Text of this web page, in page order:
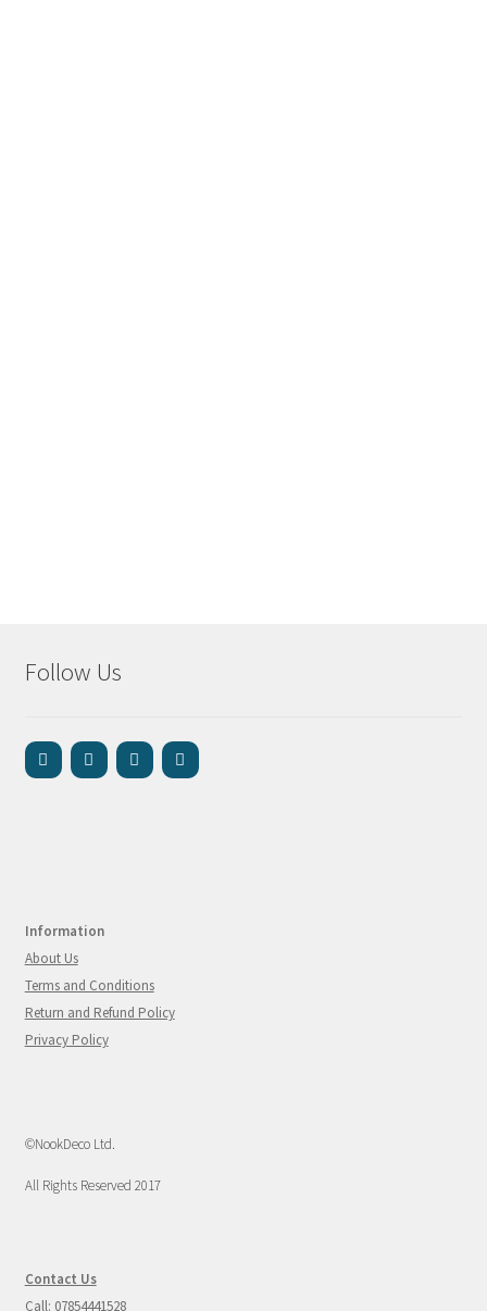
Follow Us
Information
About Us
Terms and Conditions
Return and Refund Policy
Privacy Policy
©NookDeco Ltd.
All Rights Reserved 2017
Contact Us
Call: 07854441528